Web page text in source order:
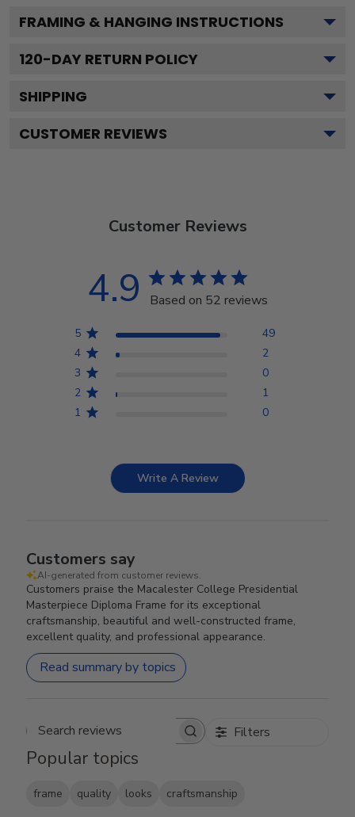
FRAMING & HANGING INSTRUCTIONS
120-DAY RETURN POLICY
SHIPPING
CUSTOMER REVIEWS
Customer Reviews
4.9 Based on 52 reviews
5
49
4
2
3
0
2
1
1
0
Write A Review
Customers say
AI-generated from customer reviews.
Customers praise the Macalester College Presidential
Masterpiece Diploma Frame for its exceptional
craftsmanship, beautiful and well-constructed frame,
excellent quality, and professional appearance.
Read summary by topics
Search reviews Filters
Popular topics
frame quality looks craftsmanship